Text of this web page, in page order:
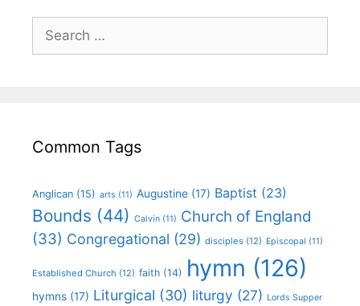
Common Tags
Anglican (15) arts (11) Augustine (17) Baptist (23)
Bounds (44) Calvin (11) Church of England
(33) Congregational (29) disciples (12) Episcopal (11)
Established Church (12) faith (14) hymn (126)
hymns (17) Liturgical (30) liturgy (27) Lords Supper